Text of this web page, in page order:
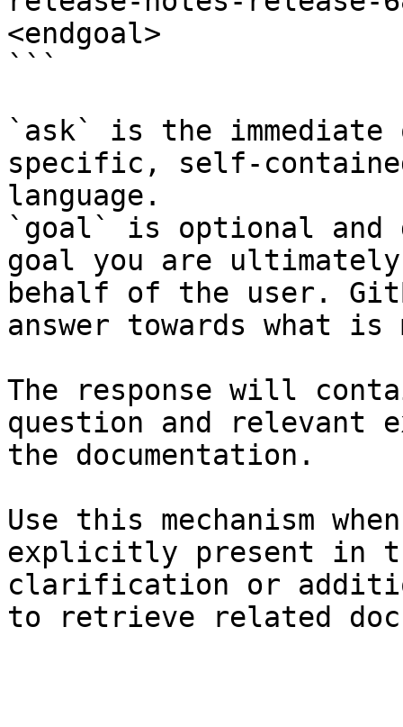
<endgoal>
```
`ask` is the
specific, self-
language.
`goal` is optional and
goal you are
behalf of the user.
answer towards what
The response will
question and relevant
the documentation.
Use this mechanism
explicitly present in
clarification or